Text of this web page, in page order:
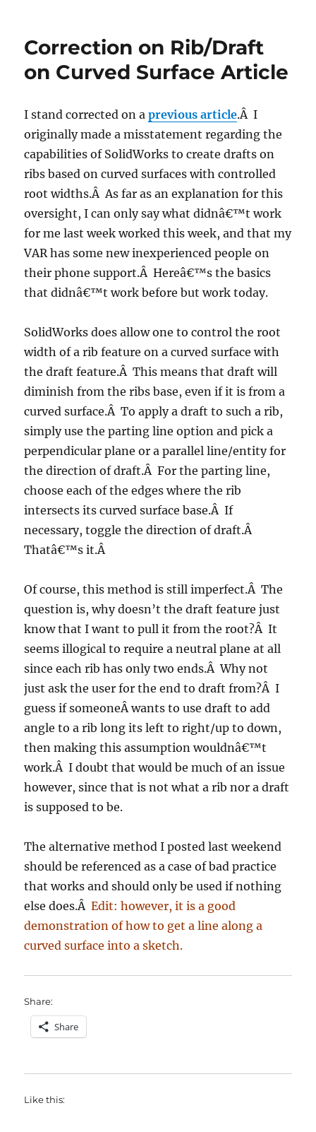
Correction on Rib/Draft
on Curved Surface Article
I stand corrected on aprevious article.Â I
originally made a misstatement regarding the
capabilities of SolidWorks to create drafts on
ribs based on curved surfaces with controlled
root widths.Â As far as an explanation for this
oversight, I can only say what didnâ€™t work
for me last week worked this week, and that my
VAR has some new inexperienced people on
their phone support.Â Hereâ€™s the basics
that didnâ€™t work before but work today.
SolidWorks does allow one to control the root
width of a rib feature on a curved surface with
the draft feature.Â This means that draft will
diminish from the ribs base, even if it is from a
curved surface.Â To apply a draft to such a rib,
simply use the parting line option and pick a
perpendicular plane or a parallel line/entity for
the direction of draft.Â For the parting line,
choose each of the edges where the rib
intersects its curved surface base.Â If
necessary, toggle the direction of draft.Â
Thatâ€™s it.Â
Of course, this method is still imperfect.Â The
question is, why doesn’t the draft feature just
know that I want to pull it from the root?Â It
seems illogical to require a neutral plane at all
since each rib has only two ends.Â Why not
just ask the user for the end to draft from?Â I
guess if someoneÂ wants to use draft to add
angle to a rib long its left to right/up to down,
then making this assumption wouldnâ€™t
work.Â I doubt that would be much of an issue
however, since that is not what a rib nor a draft
is supposed to be.
The alternative method I posted last weekend
should be referenced as a case of bad practice
that works and should only be used if nothing
else does.ÂEdit: however, it is a good
demonstration of how to get a line along a
curved surface into a sketch.
Share:
Share
Like this: